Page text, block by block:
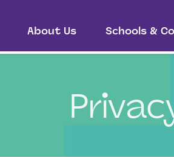
About Us Schools &